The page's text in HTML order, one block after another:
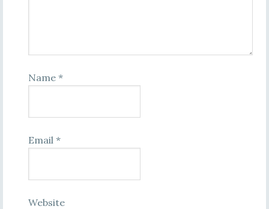
Name *
Email *
Website